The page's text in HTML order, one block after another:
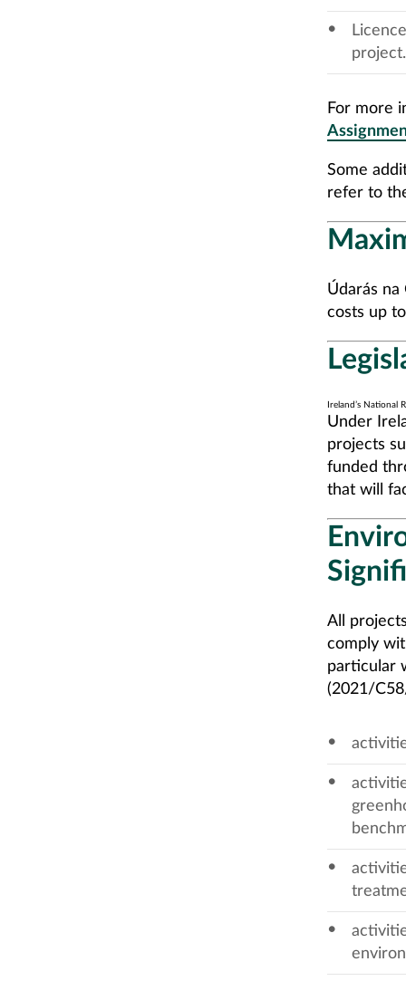
project.
For more
Some
refer to
Údarás
costs up
Ireland’s National
Under
projects
funded
that will
All
comply
particular
(2021/